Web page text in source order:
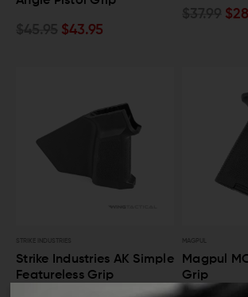
$43.95
STRIKE INDUSTRIES
Strike Industries AK Simple
Featureless Grip
MAGPUL
Magpul
Grip